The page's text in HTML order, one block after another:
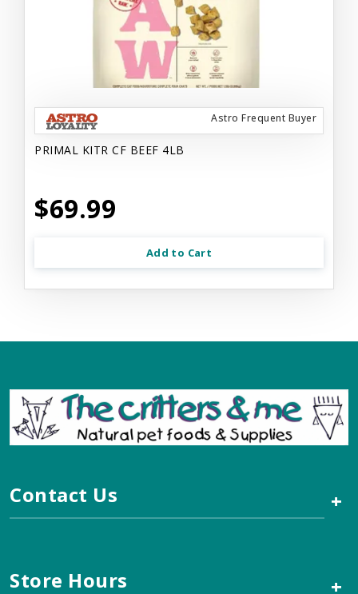
Astro Frequent Buyer
PRIMAL KITR CF BEEF 4LB
$69.99
Add to Cart
Contact Us +
Store Hours +